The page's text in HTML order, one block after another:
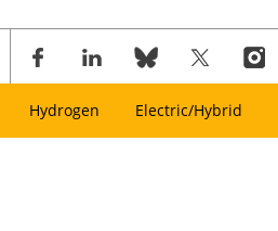
Hydrogen Electric/Hybrid